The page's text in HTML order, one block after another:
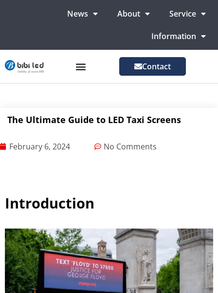
News About Service
Information
Contact
The Ultimate Guide to LED Taxi Screens
February 6, 2024 No Comments
Introduction